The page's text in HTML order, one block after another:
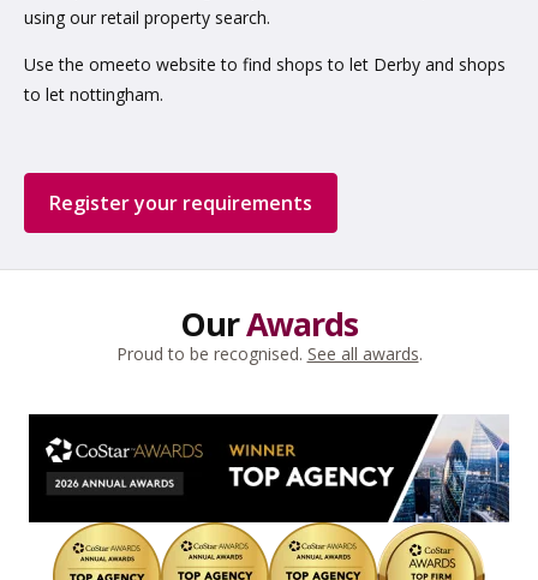
using our retail property search.
Use the omeeto website to find shops to let Derby and shops
to let nottingham.
Register your requirements
OurAwards
Proud to be recognised. See all awards.